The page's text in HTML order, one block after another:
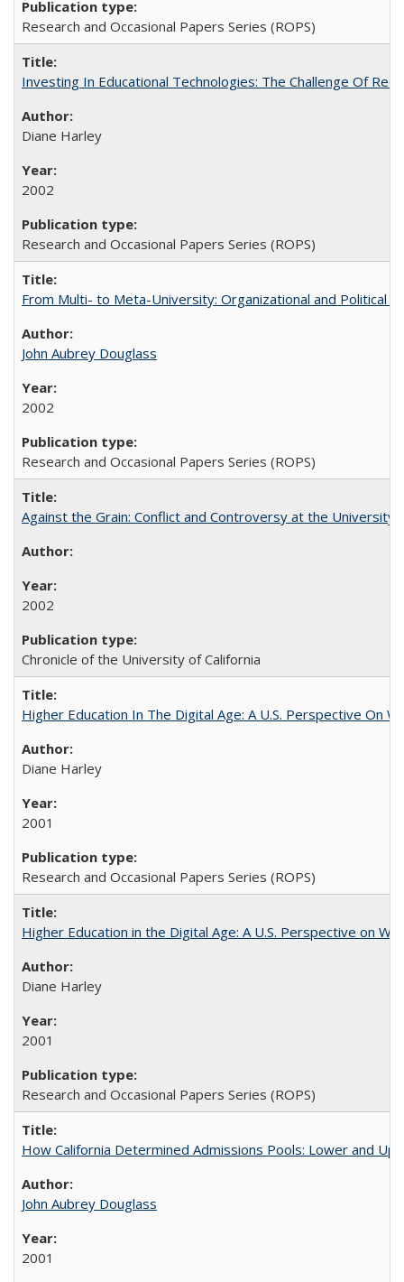
Research and Occasional Papers Series (ROPS)
Investing In Educational Technologies: The Challenge Of
Diane Harley
2002
Research and Occasional Papers Series (ROPS)
From Multi- to Meta-University: Organizational and Political
John Aubrey Douglass
2002
Research and Occasional Papers Series (ROPS)
Against the Grain: Conflict and Controversy at the University
2002
Chronicle of the University of California
Higher Education In The Digital Age: A U.S. Perspective On
Diane Harley
2001
Research and Occasional Papers Series (ROPS)
Higher Education in the Digital Age: A U.S. Perspective on
Diane Harley
2001
Research and Occasional Papers Series (ROPS)
How California Determined Admissions Pools: Lower and
John Aubrey Douglass
2001